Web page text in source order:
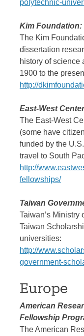
polytechnic-
Kim Foundation:
The Kim
dissertation
history of science
1900 to the
http://
East-West
The East-West
(some have
funded by the
travel to South
http://
fellowships/
Taiwan
Taiwan’s Ministry
Taiwan
universities:
http://
government-
Europe
American
Fellowship
The American